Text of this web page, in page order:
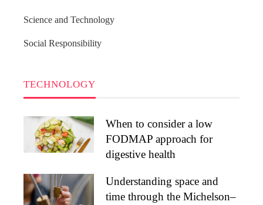
Science and Technology
Social Responsibility
TECHNOLOGY
When to consider a low
FODMAP approach for
digestive health
Understanding space and
time through the Michelson–